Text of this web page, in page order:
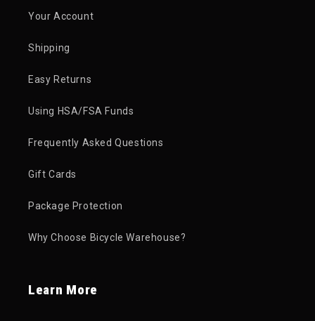
Your Account
Shipping
Easy Returns
Using HSA/FSA Funds
Frequently Asked Questions
Gift Cards
Package Protection
Why Choose Bicycle Warehouse?
Learn More